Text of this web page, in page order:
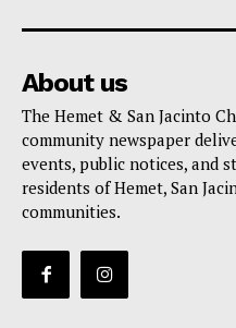
About us
The Hemet & San Jacinto
community newspaper
events, public notices, and
residents of Hemet, San
communities.